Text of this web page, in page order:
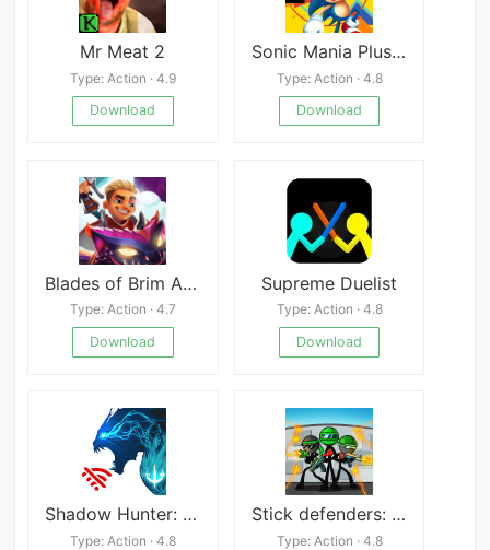
Mr Meat 2
Type: Action · 4.9
Download
Sonic Mania Plus – NETFLIX
Type: Action · 4.8
Download
Blades of Brim APK
Type: Action · 4.7
Download
Supreme Duelist
Type: Action · 4.8
Download
Shadow Hunter: Lost World
Type: Action · 4.8
Stick defenders: stickmans war
Type: Action · 4.8